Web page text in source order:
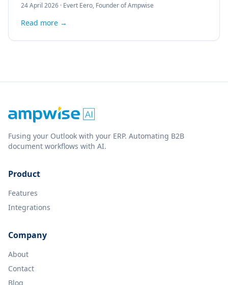
24 April 2026 · Evert Eero, Founder of Ampwise
Read more →
Fusing your Outlook with your ERP. Automating B2B
document workflows with AI.
Product
Features
Integrations
Company
About
Contact
Blog